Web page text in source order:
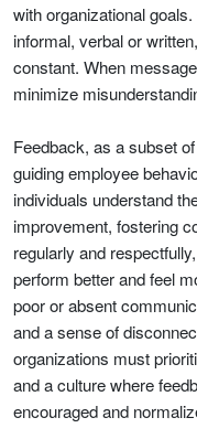
with organizational
informal, verbal or
constant. When
minimize
Feedback, as a subset
guiding employee
individuals understand
improvement, fostering
regularly and
perform better and feel
poor or absent
and a sense of
organizations must
and a culture where
encouraged and